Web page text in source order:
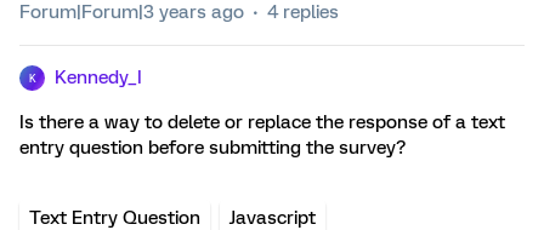
Forum|Forum|3 years ago 4 replies
K Kennedy_I
Is there a way to delete or replace the response of a text
entry question before submitting the survey?
Text Entry Question Javascript